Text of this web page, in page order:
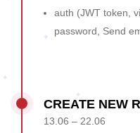
auth (JWT token,
password, Send
CREATE NEW
13.06 – 22.06